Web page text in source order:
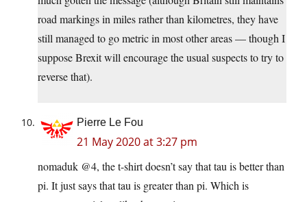
road markings in miles rather than kilometres, they have
still managed to go metric in most other areas — though I
suppose Brexit will encourage the usual suspects to try to
reverse that).
Pierre Le Fou
21 May 2020 at 3:27 pm
nomaduk @4, the t-shirt doesn’t say that tau is better than
pi. It just says that tau is greater than pi. Which is